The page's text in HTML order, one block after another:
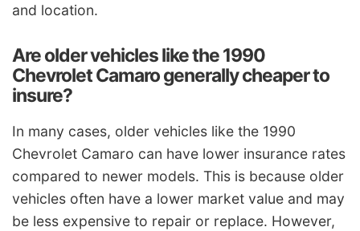
and location.
Are older vehicles like the 1990
Chevrolet Camaro generally cheaper to
insure?
In many cases, older vehicles like the 1990
Chevrolet Camaro can have lower insurance rates
compared to newer models. This is because older
vehicles often have a lower market value and may
be less expensive to repair or replace. However,